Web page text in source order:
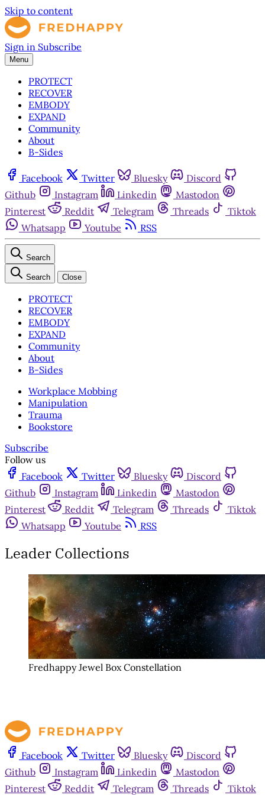
Skip to content
Sign in Subscribe
Menu
PROTECT
RECOVER
EMBODY
EXPAND
Community
About
B-Sides
Facebook Twitter Bluesky
Discord
Github
Instagram Linkedin
Mastodon
Pinterest
Reddit Telegram Threads
Tiktok
Whatsapp
Youtube RSS
Search
Search Close
PROTECT
RECOVER
EMBODY
EXPAND
Community
About
B-Sides
Workplace Mobbing
Manipulation
Trauma
Bookstore
Subscribe
Follow us
Facebook
Twitter Bluesky
Discord
Github
Instagram Linkedin
Mastodon
Pinterest
Reddit Telegram Threads
Tiktok
Whatsapp
Youtube RSS
Leader Collections
Fredhappy Jewel Box Constellation
Facebook Twitter Bluesky
Discord
Github
Instagram Linkedin
Mastodon
Pinterest
Reddit Telegram Threads Tiktok